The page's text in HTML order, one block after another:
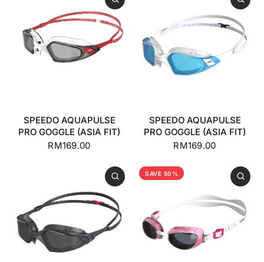
SPEEDO AQUAPULSE
PRO GOGGLE (ASIA FIT)
RM169.00
SPEEDO AQUAPULSE
PRO GOGGLE (ASIA FIT)
RM169.00
SAVE 50%